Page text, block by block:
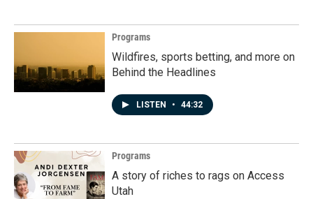
Programs
Wildfires, sports betting, and more on
Behind the Headlines
LISTEN • 44:32
Programs
A story of riches to rags on Access
Utah